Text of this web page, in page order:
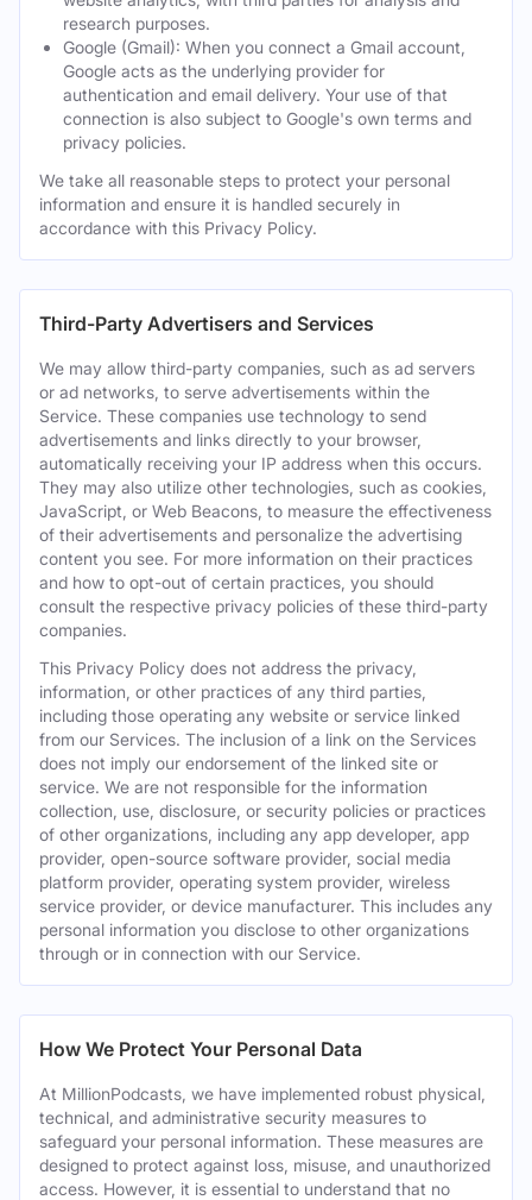
research purposes.
Google (Gmail): When you connect a Gmail account,
Google acts as the underlying provider for
authentication and email delivery. Your use of that
connection is also subject to Google's own terms and
privacy policies.
We take all reasonable steps to protect your personal
information and ensure it is handled securely in
accordance with this Privacy Policy.
Third-Party Advertisers and Services
We may allow third-party companies, such as ad servers
or ad networks, to serve advertisements within the
Service. These companies use technology to send
advertisements and links directly to your browser,
automatically receiving your IP address when this occurs.
They may also utilize other technologies, such as cookies,
JavaScript, or Web Beacons, to measure the effectiveness
of their advertisements and personalize the advertising
content you see. For more information on their practices
and how to opt-out of certain practices, you should
consult the respective privacy policies of these third-party
companies.
This Privacy Policy does not address the privacy,
information, or other practices of any third parties,
including those operating any website or service linked
from our Services. The inclusion of a link on the Services
does not imply our endorsement of the linked site or
service. We are not responsible for the information
collection, use, disclosure, or security policies or practices
of other organizations, including any app developer, app
provider, open-source software provider, social media
platform provider, operating system provider, wireless
service provider, or device manufacturer. This includes any
personal information you disclose to other organizations
through or in connection with our Service.
How We Protect Your Personal Data
At MillionPodcasts, we have implemented robust physical,
technical, and administrative security measures to
safeguard your personal information. These measures are
designed to protect against loss, misuse, and unauthorized
access. However, it is essential to understand that no